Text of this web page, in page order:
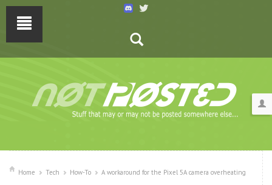
Home Tech How-To A workaround for the Pixel 5A camera overheating